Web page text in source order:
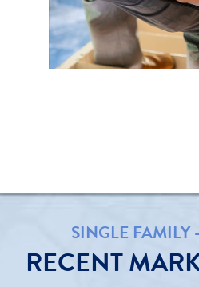
SINGLE FAMILY
RECENT